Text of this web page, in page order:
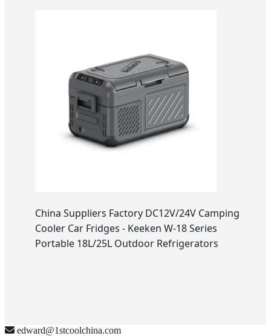
China Suppliers Factory DC12V/24V Camping
Cooler Car Fridges - Keeken W-18 Series
Portable 18L/25L Outdoor Refrigerators
edward@1stcoolchina.com